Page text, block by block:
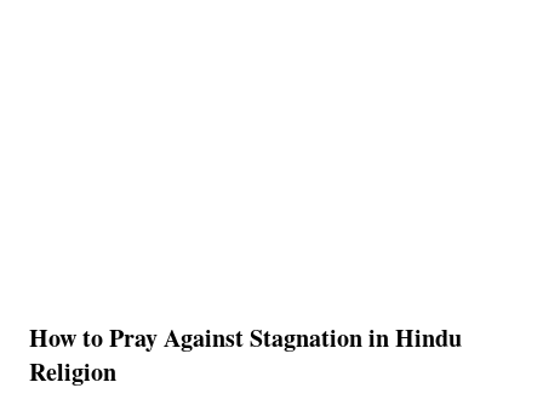
How to Pray Against Stagnation in Hindu
Religion